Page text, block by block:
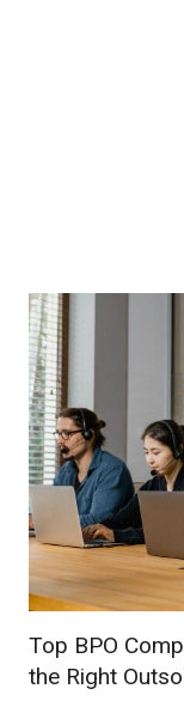
Top BPO
the Right